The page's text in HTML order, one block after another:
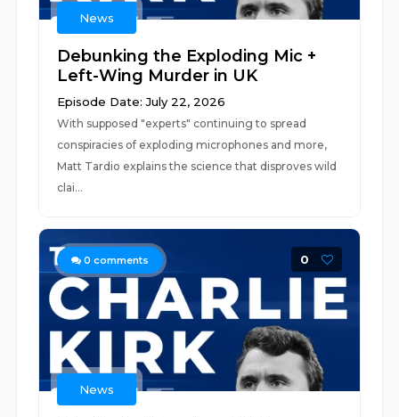
News
Debunking the Exploding Mic +
Left-Wing Murder in UK
Episode Date: July 22, 2026
With supposed "experts" continuing to spread
conspiracies of exploding microphones and more,
Matt Tardio explains the science that disproves wild
clai...
0 comments 0
News